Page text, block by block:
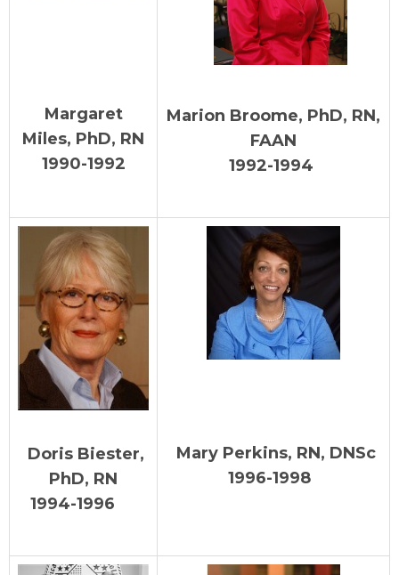
Margaret
Miles, PhD, RN
1990-1992
Marion Broome, PhD, RN,
FAAN
1992-1994
Doris Biester,
PhD, RN
1994-1996
Mary Perkins, RN, DNSc
1996-1998